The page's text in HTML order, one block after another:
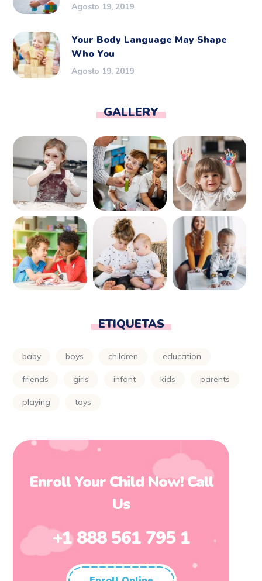
Agosto 19, 2019
Your Body Language May Shape
Who You
Agosto 19, 2019
GALLERY
ETIQUETAS
baby boys children education
friends girls infant kids parents
playing toys
Enroll Your Child Now! Call
Us
+1 888 561 795 1